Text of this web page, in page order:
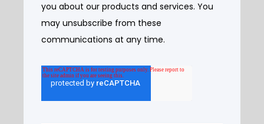
you about our products and services. You
may unsubscribe from these
communications at any time.